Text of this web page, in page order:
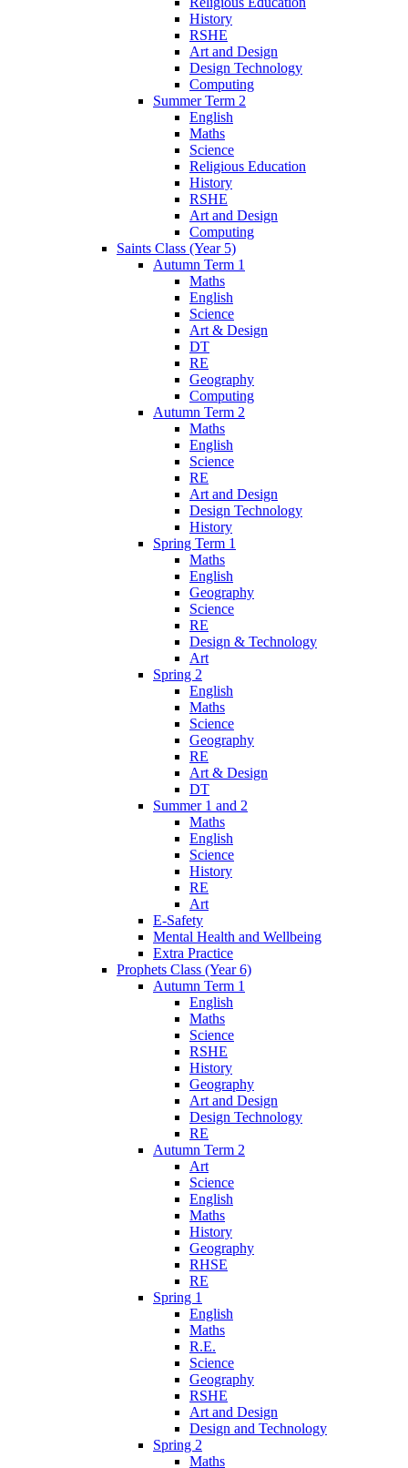
History
RSHE
Art and Design
Design Technology
Computing
Summer Term 2
English
Maths
Science
Religious Education
History
RSHE
Art and Design
Computing
Saints Class (Year 5)
Autumn Term 1
Maths
English
Science
Art & Design
DT
RE
Geography
Computing
Autumn Term 2
Maths
English
Science
RE
Art and Design
Design Technology
History
Spring Term 1
Maths
English
Geography
Science
RE
Design & Technology
Art
Spring 2
English
Maths
Science
Geography
RE
Art & Design
DT
Summer 1 and 2
Maths
English
Science
History
RE
Art
E-Safety
Mental Health and Wellbeing
Extra Practice
Prophets Class (Year 6)
Autumn Term 1
English
Maths
Science
RSHE
History
Geography
Art and Design
Design Technology
RE
Autumn Term 2
Art
Science
English
Maths
History
Geography
RHSE
RE
Spring 1
English
Maths
R.E.
Science
Geography
RSHE
Art and Design
Design and Technology
Spring 2
Maths